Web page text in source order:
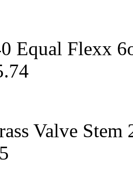
Equal Flexx
Valve Stem